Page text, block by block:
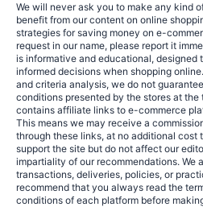
We will never ask you to make any kind
benefit from our content on online
strategies for saving money on e-
request in our name, please report it
is informative and educational, designed
informed decisions when shopping
and criteria analysis, we do not
conditions presented by the stores at the
contains affiliate links to e-commerce
This means we may receive a
through these links, at no additional cost
support the site but do not affect our
impartiality of our recommendations. We
transactions, deliveries, policies, or
recommend that you always read the
conditions of each platform before